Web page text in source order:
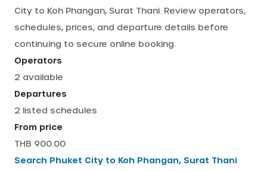
Support
English
City to Koh Phangan, Surat Thani. Review operators,
schedules, prices, and departure details before
continuing to secure online booking.
Operators
2 available
Departures
2 listed schedules
From price
THB 900.00
Search Phuket City to Koh Phangan, Surat Thani